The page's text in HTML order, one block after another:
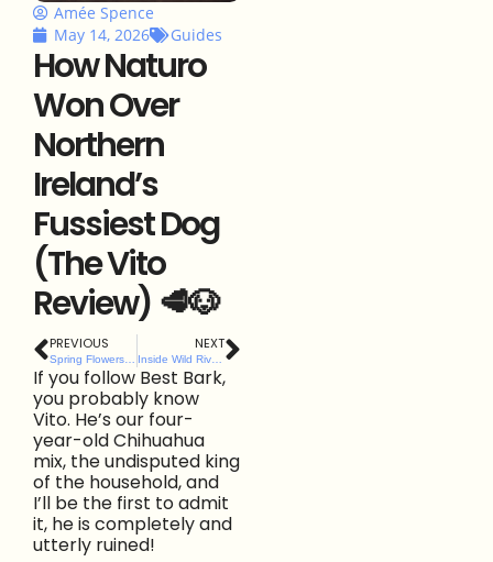
Amée Spence
May 14, 2026
Guides
How Naturo
Won Over
Northern
Ireland’s
Fussiest Dog
(The Vito
Review) 🥩🐶
PREVIOUS NEXT
Inside Wild River’s Sensory Garden for Dogs: The Herbs, Enrichment Zones & Thought Behind It
If you follow Best Bark,
you probably know
Vito. He’s our four-
year-old Chihuahua
mix, the undisputed king
of the household, and
I’ll be the first to admit
it, he is completely and
utterly ruined!